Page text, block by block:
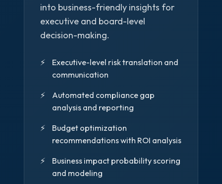
into business-friendly insights for
executive and board-level
decision-making.
Executive-level risk translation and
communication
Automated compliance gap
analysis and reporting
Budget optimization
recommendations with ROI analysis
Business impact probability scoring
and modeling